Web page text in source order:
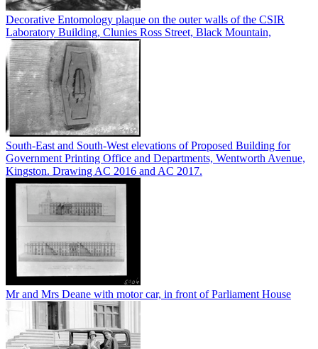
Decorative Entomology plaque on the outer walls of the CSIR
Laboratory Building, Clunies Ross Street, Black Mountain,
South-East and South-West elevations of Proposed Building for
Government Printing Office and Departments, Wentworth Avenue,
Kingston. Drawing AC 2016 and AC 2017.
Mr and Mrs Deane with motor car, in front of Parliament House